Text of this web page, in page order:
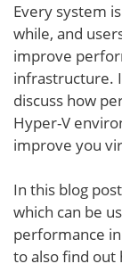
Every system
while, and
improve
infrastructure.
discuss how
Hyper-V
improve you
In this blog
which can be
performance
to also find out